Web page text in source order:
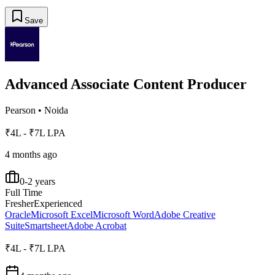
Save
Advanced Associate Content Producer
Pearson • Noida
₹4L - ₹7L LPA
4 months ago
0-2 years
Full Time
FresherExperienced
OracleMicrosoft ExcelMicrosoft WordAdobe Creative
SuiteSmartsheetAdobe Acrobat
₹4L - ₹7L LPA